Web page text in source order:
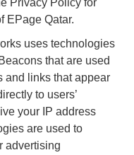
EPage Qatar.
uses technologies
that are used
and links that appear
to users’
your IP address
are used to
advertising